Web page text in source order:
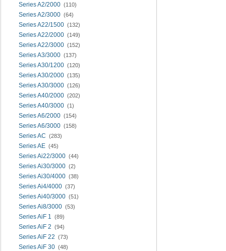
Series A2/2000 (110)
Series A2/3000 (64)
Series A22/1500 (132)
Series A22/2000 (149)
Series A22/3000 (152)
Series A3/3000 (137)
Series A30/1200 (120)
Series A30/2000 (135)
Series A30/3000 (126)
Series A40/2000 (202)
Series A40/3000 (1)
Series A6/2000 (154)
Series A6/3000 (158)
Series AC (283)
Series AE (45)
Series Ai22/3000 (44)
Series Ai30/3000 (2)
Series Ai30/4000 (38)
Series Ai4/4000 (37)
Series Ai40/3000 (51)
Series Ai8/3000 (53)
Series AiF 1 (89)
Series AiF 2 (94)
Series AiF 22 (73)
Series AiF 30 (48)